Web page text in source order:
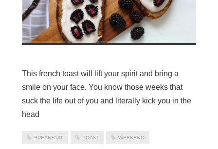
This french toast will lift your spirit and bring a
smile on your face. You know those weeks that
suck the life out of you and literally kick you in the
head
BREAKFAST TOAST WEEKEND